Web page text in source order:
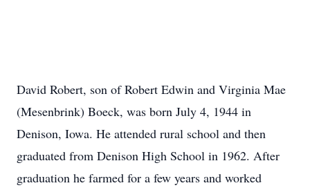
David Robert, son of Robert Edwin and Virginia Mae
(Mesenbrink) Boeck, was born July 4, 1944 in
Denison, Iowa. He attended rural school and then
graduated from Denison High School in 1962. After
graduation he farmed for a few years and worked